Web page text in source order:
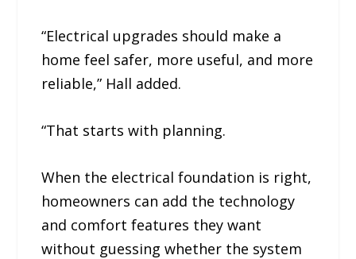
“Electrical upgrades should make a
home feel safer, more useful, and more
reliable,” Hall added.
“That starts with planning.
When the electrical foundation is right,
homeowners can add the technology
and comfort features they want
without guessing whether the system